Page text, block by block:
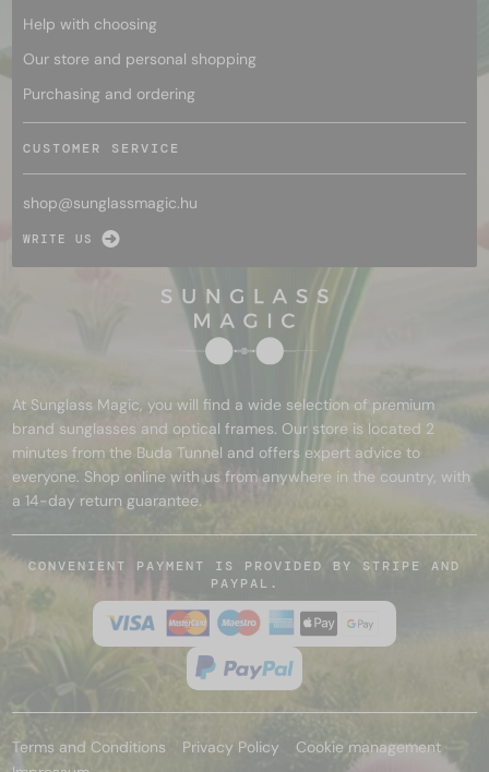
Help with choosing
Our store and personal shopping
Purchasing and ordering
CUSTOMER SERVICE
shop@sunglassmagic.hu
WRITE US
At Sunglass Magic, you will find a wide selection of premium
brand sunglasses and optical frames. Our store is located 2
minutes from the Buda Tunnel and offers expert advice to
everyone. Shop online with us from anywhere in the country, with
a 14-day return guarantee.
CONVENIENT PAYMENT IS PROVIDED BY STRIPE AND
PAYPAL.
Terms and Conditions Privacy Policy
Cookie management